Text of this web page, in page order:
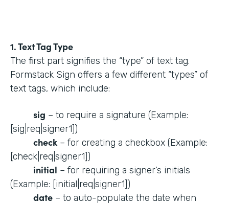
1. Text Tag Type
The first part signifies the “type” of text tag.
Formstack Sign offers a few different “types” of
text tags, which include:
sig – to require a signature (Example:
[sig|req|signer1])
check– for creating a checkbox (Example:
[check|req|signer1])
initial – for requiring a signer’s initials
(Example: [initial|req|signer1])
date – to auto-populate the date when